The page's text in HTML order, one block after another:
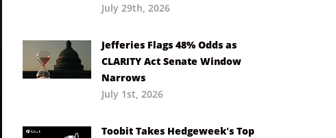
July 29th, 2026
Jefferies Flags 48% Odds as
CLARITY Act Senate Window
Narrows
July 1st, 2026
Toobit Takes Hedgeweek’s Top